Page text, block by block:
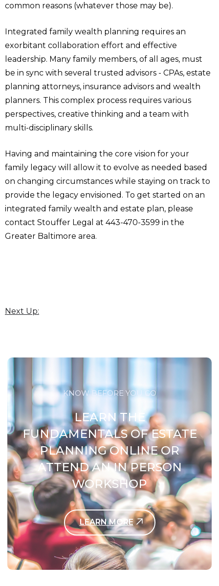
common reasons (whatever those may be).
Integrated family wealth planning requires an
exorbitant collaboration effort and effective
leadership. Many family members, of all ages, must
be in sync with several trusted advisors - CPAs, estate
planning attorneys, insurance advisors and wealth
planners. This complex process requires various
perspectives, creative thinking and a team with
multi-disciplinary skills.
Having and maintaining the core vision for your
family legacy will allow it to evolve as needed based
on changing circumstances while staying on track to
provide the legacy envisioned. To get started on an
integrated family wealth and estate plan, please
contact Stouffer Legal at 443-470-3599 in the
Greater Baltimore area.
Next Up:
KNOW BEFORE YOU GO
LEARN THE
FUNDAMENTALS OF ESTATE
PLANNING ONLINE OR
ATTEND AN IN PERSON
WORKSHOP
LEARN MORE
Contact Us Today